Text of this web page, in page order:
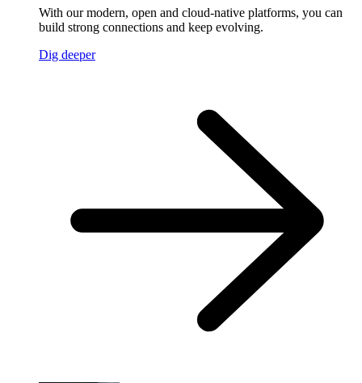
With our modern, open and cloud-native platforms, you can
build strong connections and keep evolving.
Dig deeper